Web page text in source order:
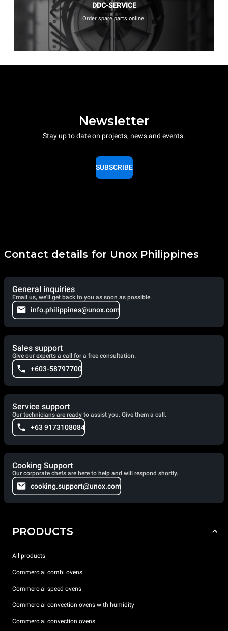
DDC-SERVICE
Order spare parts online.
Newsletter
Stay up to date on projects, news and events.
SUBSCRIBE
Contact details for Unox Philippines
General inquiries
Email us, we'll get back to you as soon as possible.
info.philippines@unox.com
Sales support
Give our experts a call for a free consultation.
+603-58797700
Service support
Our technicians are ready to assist you. Give them a call.
+63 9173108084
Cooking Support
Our corporate chefs are here to help and will respond shortly.
cooking.support@unox.com
PRODUCTS
All products
Commercial combi ovens
Commercial speed ovens
Commercial convection ovens with humidity
Commercial convection ovens